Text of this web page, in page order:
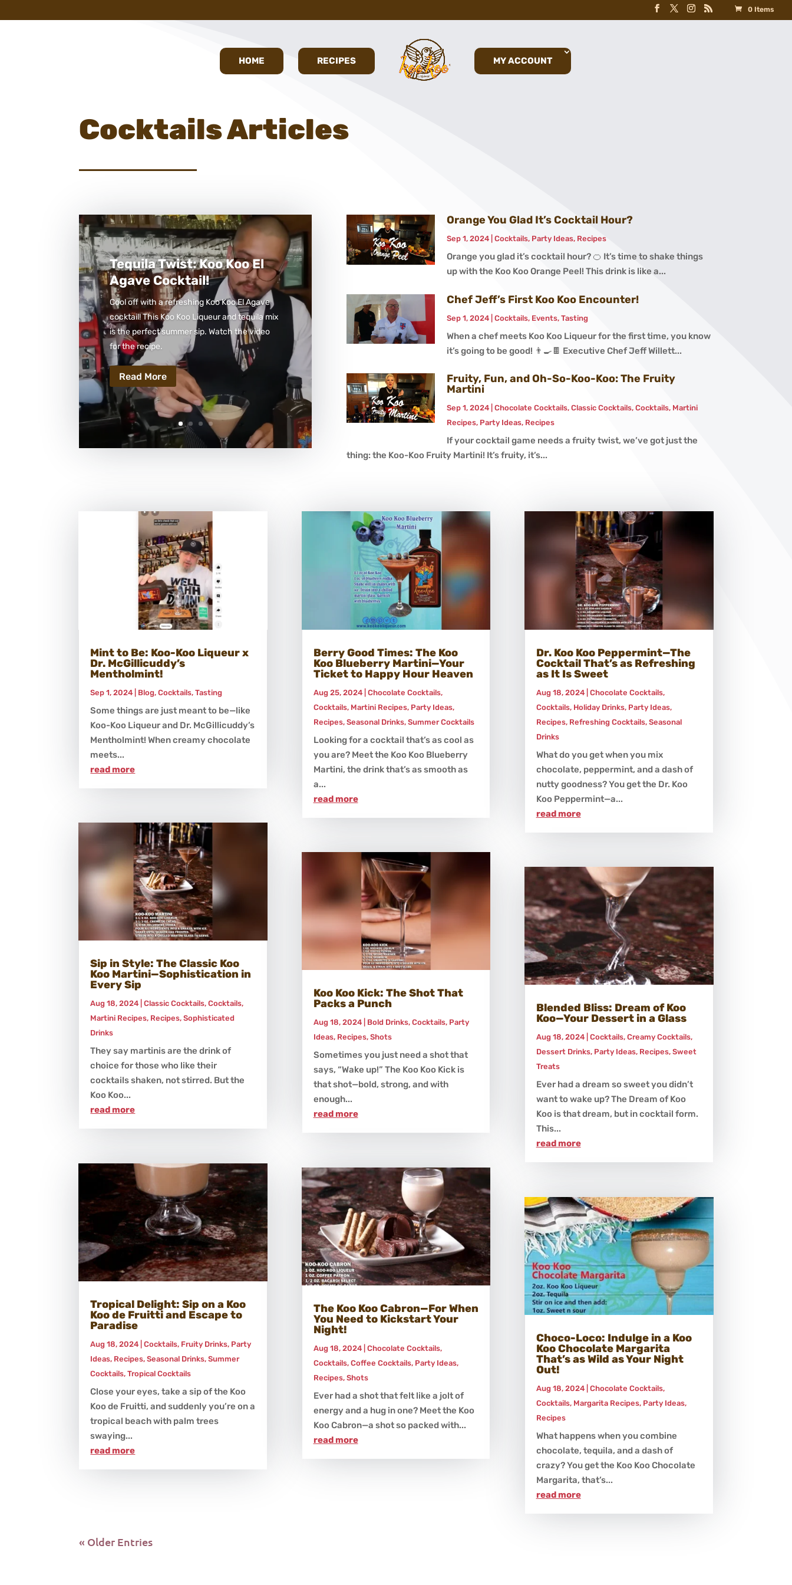
0 Items
HOME RECIPES MY ACCOUNT
Cocktails Articles
Tequila Twist: Koo Koo El
Agave Cocktail!
Cool off with a refreshing Koo Koo El Agave
cocktail! This Koo Koo Liqueur and tequila mix
is the perfect summer sip. Watch the video
for the recipe.
Read More
Orange You Glad It’s Cocktail Hour?
Sep 1, 2024 |Cocktails, Party Ideas, Recipes
Orange you glad it’s cocktail hour? 🍊 It’s time to shake things
up with the Koo Koo Orange Peel! This drink is like a...
Chef Jeff’s First Koo Koo Encounter!
Sep 1, 2024 |Cocktails, Events,Tasting
When a chef meets Koo Koo Liqueur for the first time, you know
it’s going to be good! 👨‍🍳🍫 Executive Chef Jeff Willett...
Fruity, Fun, and Oh-So-Koo-Koo: The Fruity
Martini
Sep 1, 2024 |Chocolate Cocktails,Classic Cocktails,Cocktails, Martini
Recipes, Party Ideas, Recipes
If your cocktail game needs a fruity twist, we’ve got just the
thing: the Koo-Koo Fruity Martini! It’s fruity, it’s...
Mint to Be: Koo-Koo Liqueur x
Dr. McGillicuddy’s
Mentholmint!
Sep 1, 2024 Blog,Cocktails,Tasting
Some things are just meant to be—like
Koo-Koo Liqueur and Dr. McGillicuddy’s
Mentholmint! When creamy chocolate
meets...
read more
Sip in Style: The Classic Koo
Koo Martini—Sophistication in
Every Sip
Aug 18, 2024 |Classic Cocktails,Cocktails,
Martini Recipes, Recipes,Sophisticated
Drinks
They say martinis are the drink of
choice for those who like their
cocktails shaken, not stirred. But the
Koo Koo...
read more
Tropical Delight: Sip on a Koo
Koo de Fruitti and Escape to
Paradise
Aug 18, 2024 |Cocktails, Fruity Drinks, Party
Ideas, Recipes,Seasonal Drinks,Summer
Cocktails,Tropical Cocktails
Close your eyes, take a sip of the Koo
Koo de Fruitti, and suddenly you’re on a
tropical beach with palm trees
swaying...
read more
Berry Good Times: The Koo
Koo Blueberry Martini—Your
Ticket to Happy Hour Heaven
Aug 25, 2024| Chocolate Cocktails,
Cocktails, Martini Recipes, Party Ideas,
Recipes, Seasonal Drinks, Summer Cocktails
Looking for a cocktail that’s as cool as
you are? Meet the Koo Koo Blueberry
Martini, the drink that’s as smooth as
a...
read more
Koo Koo Kick: The Shot That
Packs a Punch
Aug 18, 2024| Bold Drinks, Cocktails, Party
Ideas, Recipes, Shots
Sometimes you just need a shot that
says, “Wake up!” The Koo Koo Kick is
that shot—bold, strong, and with
enough...
read more
The Koo Koo Cabron—For When
You Need to Kickstart Your
Night!
Aug 18, 2024| Chocolate Cocktails,
Cocktails, Coffee Cocktails, Party Ideas,
Recipes, Shots
Ever had a shot that felt like a jolt of
energy and a hug in one? Meet the Koo
Koo Cabron—a shot so packed with...
read more
Dr. Koo Koo Peppermint—The
Cocktail That’s as Refreshing
as It Is Sweet
Aug 18, 2024| Chocolate Cocktails,
Cocktails, Holiday Drinks, Party Ideas,
Recipes, Refreshing Cocktails, Seasonal
Drinks
What do you get when you mix
chocolate, peppermint, and a dash of
nutty goodness? You get the Dr. Koo
Koo Peppermint—a...
read more
Blended Bliss: Dream of Koo
Koo—Your Dessert in a Glass
Aug 18, 2024| Cocktails, Creamy Cocktails,
Dessert Drinks, Party Ideas, Recipes, Sweet
Treats
Ever had a dream so sweet you didn’t
want to wake up? The Dream of Koo
Koo is that dream, but in cocktail form.
This...
read more
Choco-Loco: Indulge in a Koo
Koo Chocolate Margarita
That’s as Wild as Your Night
Out!
Aug 18, 2024| Chocolate Cocktails,
Cocktails, Margarita Recipes, Party Ideas,
Recipes
What happens when you combine
chocolate, tequila, and a dash of
crazy? You get the Koo Koo Chocolate
Margarita, that’s...
read more
« Older Entries